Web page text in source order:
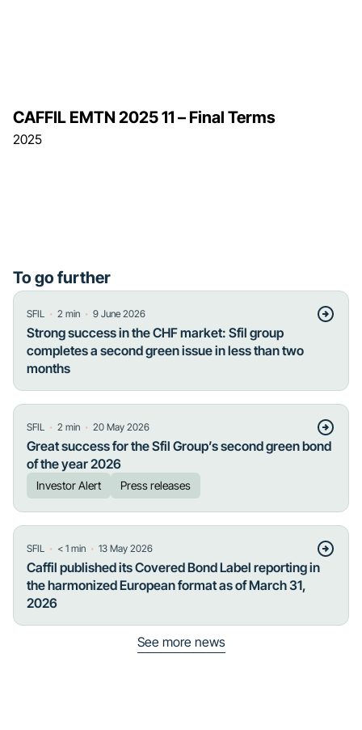
2025
CAFFIL EMTN 2025 11 – Final Terms
To go further
SFIL ・ 2 min ・ 9 June 2026
Strong success in the CHF market: Sfil group
completes a second green issue in less than two
months
SFIL ・ 2 min ・ 20 May 2026
Great success for the Sfil Group’s second green bond
of the year 2026
Investor Alert Press releases
SFIL ・ < 1 min ・ 13 May 2026
Caffil published its Covered Bond Label reporting in
the harmonized European format as of March 31,
2026
See more news